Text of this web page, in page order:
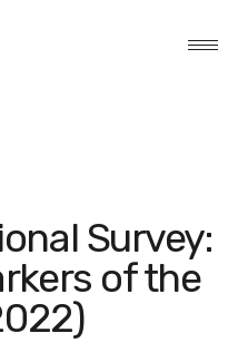
Survey:
of the